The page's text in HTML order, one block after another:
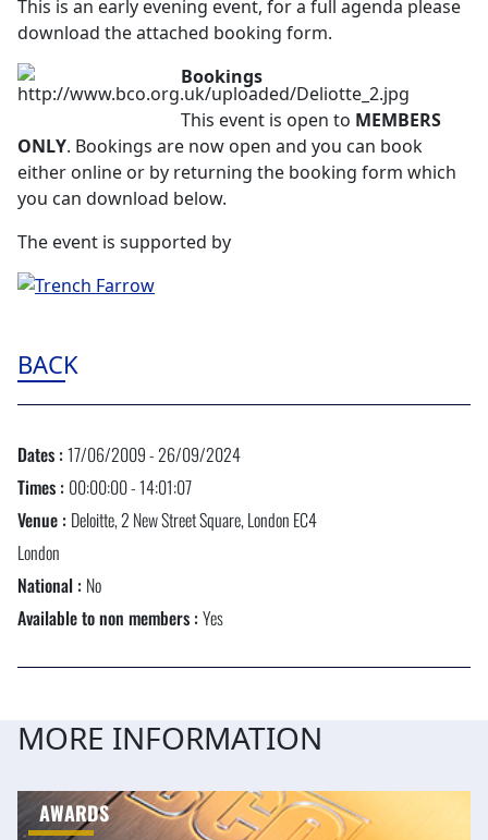
This is an early evening event, for a full agenda please
download the attached booking form.
Bookings
This event is open to MEMBERS
ONLY. Bookings are now open and you can book
either online or by returning the booking form which
you can download below.
The event is supported by
BACK
Dates :17/06/2009 - 26/09/2024
Times : 00:00:00 - 14:01:07
Venue : Deloitte, 2 New Street Square, London EC4
London
National : No
Available to non members :Yes
MORE INFORMATION
AWARDS